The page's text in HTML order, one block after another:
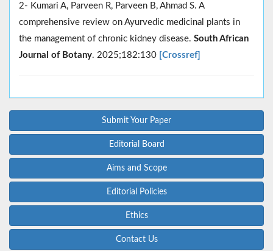
2- Kumari A, Parveen R, Parveen B, Ahmad S. A
comprehensive review on Ayurvedic medicinal plants in
the management of chronic kidney disease. South African
Journal of Botany. 2025;182:130 [Crossref]
Submit Your Paper
Editorial Board
Aims and Scope
Editorial Policies
Ethics
Contact Us